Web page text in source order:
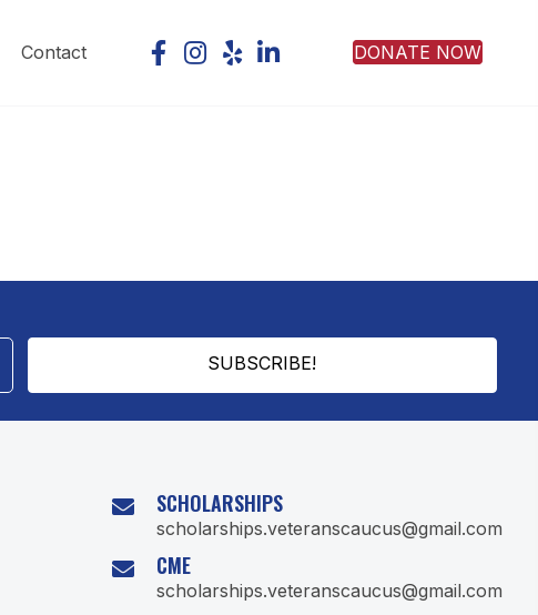
Contact DONATE NOW
SUBSCRIBE!
SCHOLARSHIPS
scholarships.veteranscaucus@gmail.com
CME
scholarships.veteranscaucus@gmail.com